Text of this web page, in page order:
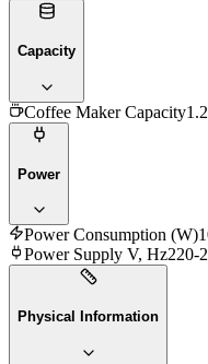
Capacity
Coffee Maker Capacity
Power
Power Consumption (W)
Power Supply V, Hz220-
Physical Information